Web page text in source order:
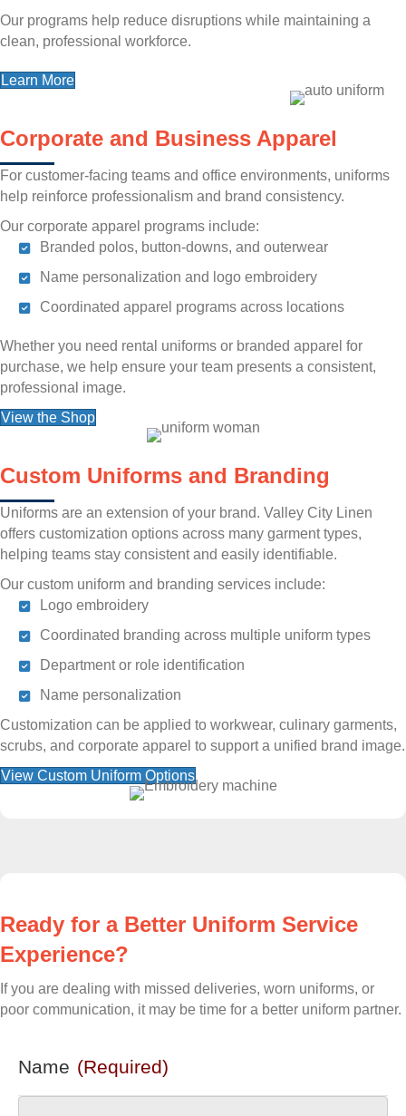
Our programs help reduce disruptions while maintaining a
clean, professional workforce.
Learn More
Corporate and Business Apparel
For customer-facing teams and office environments, uniforms
help reinforce professionalism and brand consistency.
Our corporate apparel programs include:
Branded polos, button-downs, and outerwear
Name personalization and logo embroidery
Coordinated apparel programs across locations
Whether you need rental uniforms or branded apparel for
purchase, we help ensure your team presents a consistent,
professional image.
View the Shop
Custom Uniforms and Branding
Uniforms are an extension of your brand. Valley City Linen
offers customization options across many garment types,
helping teams stay consistent and easily identifiable.
Our custom uniform and branding services include:
Logo embroidery
Coordinated branding across multiple uniform types
Department or role identification
Name personalization
Customization can be applied to workwear, culinary garments,
scrubs, and corporate apparel to support a unified brand image.
View Custom Uniform Options
Ready for a Better Uniform Service
Experience?
If you are dealing with missed deliveries, worn uniforms, or
poor communication, it may be time for a better uniform partner.
Name (Required)